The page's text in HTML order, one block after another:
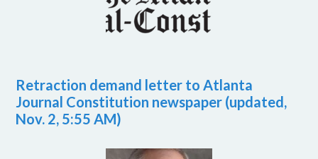
Retraction demand letter to Atlanta
Journal Constitution newspaper (updated,
Nov. 2, 5:55 AM)